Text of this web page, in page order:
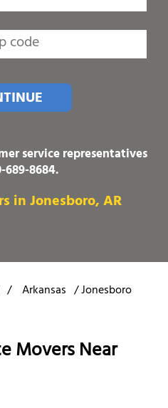
service representatives
689-8684.
in Jonesboro, AR
/ Arkansas /Jonesboro
Movers Near